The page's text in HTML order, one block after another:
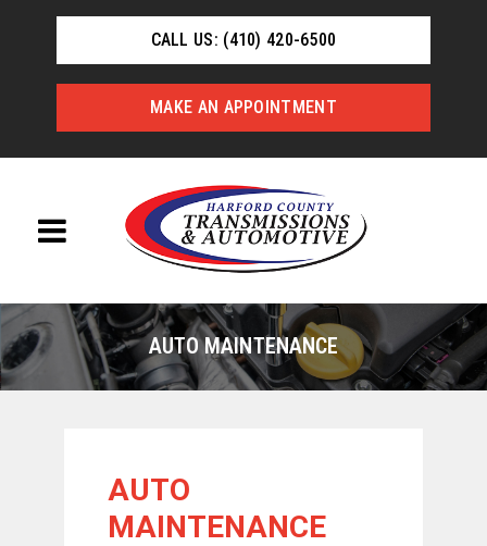
CALL US: (410) 420-6500
MAKE AN APPOINTMENT
AUTO MAINTENANCE
AUTO
MAINTENANCE